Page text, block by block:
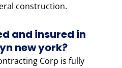
construction.
and insured in
new york?
Corp is fully